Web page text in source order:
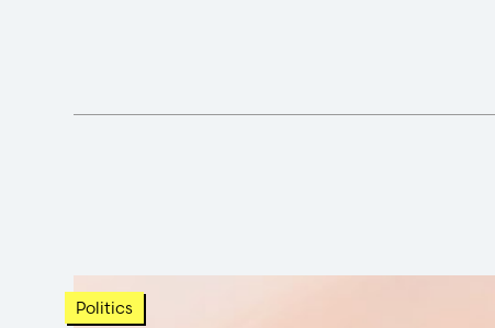
Politics